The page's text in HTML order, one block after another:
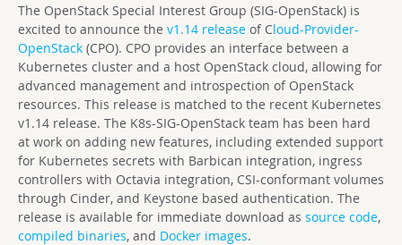
The OpenStack Special Interest Group (SIG-OpenStack) is
excited to announce the v1.14 release of Cloud-Provider-
OpenStack (CPO). CPO provides an interface between a
Kubernetes cluster and a host OpenStack cloud, allowing for
advanced management and introspection of OpenStack
resources. This release is matched to the recent Kubernetes
v1.14 release. The K8s-SIG-OpenStack team has been hard
at work on adding new features, including extended support
for Kubernetes secrets with Barbican integration, ingress
controllers with Octavia integration, CSI-conformant volumes
through Cinder, and Keystone based authentication. The
release is available for immediate download as source code,
compiled binaries, and Docker images.